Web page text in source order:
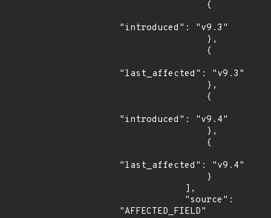
"introduced": "v9.3"
"last_affected": "v9.3"
"introduced": "v9.4"
"last_affected": "v9.4"
"AFFECTED_FIELD"